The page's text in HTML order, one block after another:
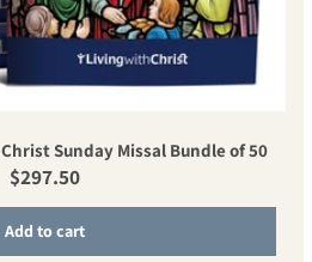
Sunday Missal Bundle of 50
Regular price
$297.50
Add to cart